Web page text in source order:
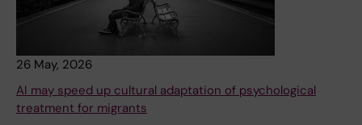
26 May, 2026
AI may speed up cultural adaptation of psychological
treatment for migrants